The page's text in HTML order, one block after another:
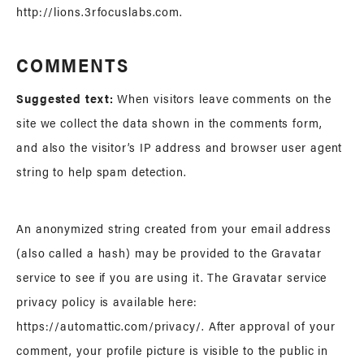
http://lions.3rfocuslabs.com.
COMMENTS
Suggested text:When visitors leave comments on the
site we collect the data shown in the comments form,
and also the visitor’s IP address and browser user agent
string to help spam detection.
An anonymized string created from your email address
(also called a hash) may be provided to the Gravatar
service to see if you are using it. The Gravatar service
privacy policy is available here:
https://automattic.com/privacy/. After approval of your
comment, your profile picture is visible to the public in